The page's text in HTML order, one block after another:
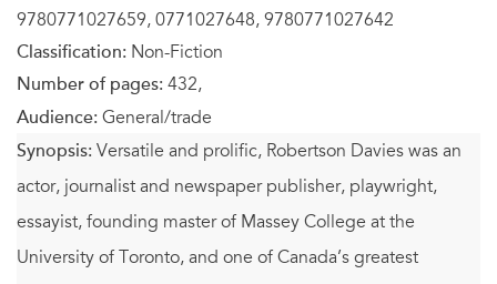
9780771027659, 0771027648, 9780771027642
Classification: Non-Fiction
Number of pages: 432,
Audience: General/trade
Synopsis: Versatile and prolific, Robertson Davies was an
actor, journalist and newspaper publisher, playwright,
essayist, founding master of Massey College at the
University of Toronto, and one of Canada’s greatest